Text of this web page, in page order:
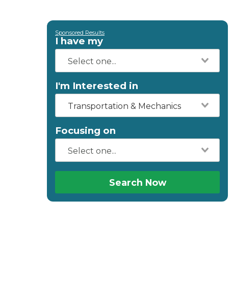
Sponsored Results
I have my
I'm Interested in
Transportation & Mechanics
Focusing on
Search Now